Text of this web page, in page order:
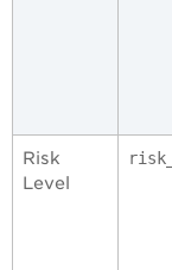
Risk
Level